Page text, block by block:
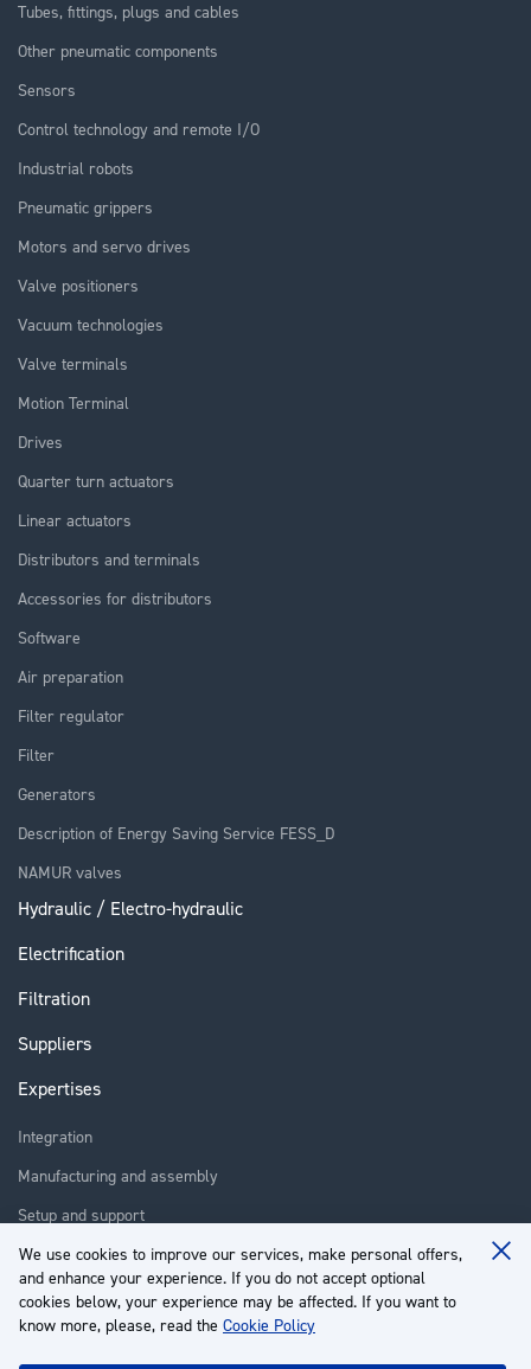
We use cookies to improve our services, make personal offers,
and enhance your experience. If you do not accept optional
cookies below, your experience may be affected. If you want to
know more, please, read the Cookie Policy
Tubes, fittings, plugs and cables
Other pneumatic components
Sensors
Control technology and remote I/O
Industrial robots
Pneumatic grippers
Motors and servo drives
Valve positioners
Vacuum technologies
Valve terminals
Motion Terminal
Drives
Quarter turn actuators
Linear actuators
Distributors and terminals
Accessories for distributors
Software
Air preparation
Filter regulator
Filter
Generators
Description of Energy Saving Service FESS_D
NAMUR valves
Hydraulic / Electro-hydraulic
Electrification
Filtration
Suppliers
Expertises
Integration
Manufacturing and assembly
Setup and support
Repair
Training
About us